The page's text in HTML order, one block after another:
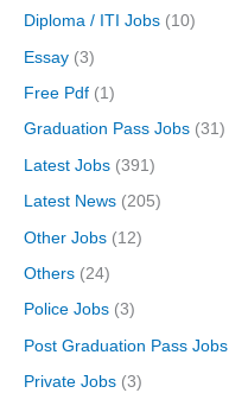
Diploma / ITI Jobs (10)
Essay (3)
Free Pdf (1)
Graduation Pass Jobs (31)
Latest Jobs (391)
Latest News (205)
Other Jobs (12)
Others (24)
Police Jobs (3)
Post Graduation Pass Jobs
Private Jobs (3)